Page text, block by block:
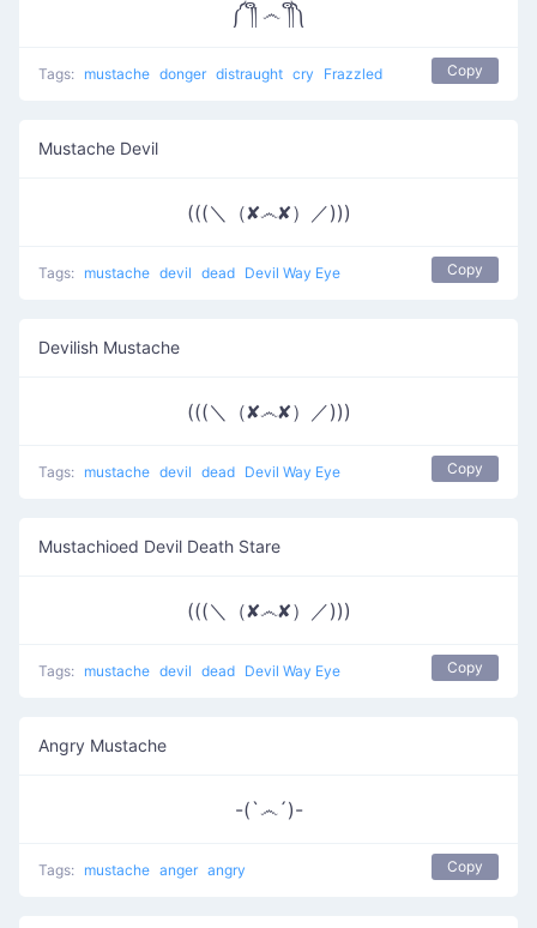
༼ ༎ຶ ෴ ༎ຶ༽
Tags: mustache donger distraught cry Frazzled Copy
Mustache Devil
(((＼（✘෴✘）／)))
Tags: mustache devil dead Devil Way Eye Copy
Devilish Mustache
(((＼（✘෴✘）／)))
Tags: mustache devil dead Devil Way Eye Copy
Mustachioed Devil Death Stare
(((＼（✘෴✘）／)))
Tags: mustache devil dead Devil Way Eye Copy
Angry Mustache
-(`෴´)-
Tags: mustache anger angry Copy